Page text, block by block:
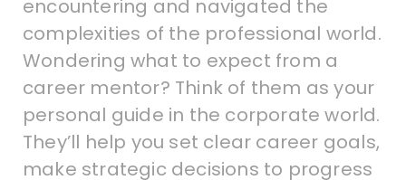
encountering and navigated the
complexities of the professional world.
Wondering what to expect from a
career mentor? Think of them as your
personal guide in the corporate world.
They’ll help you set clear career goals,
make strategic decisions to progress